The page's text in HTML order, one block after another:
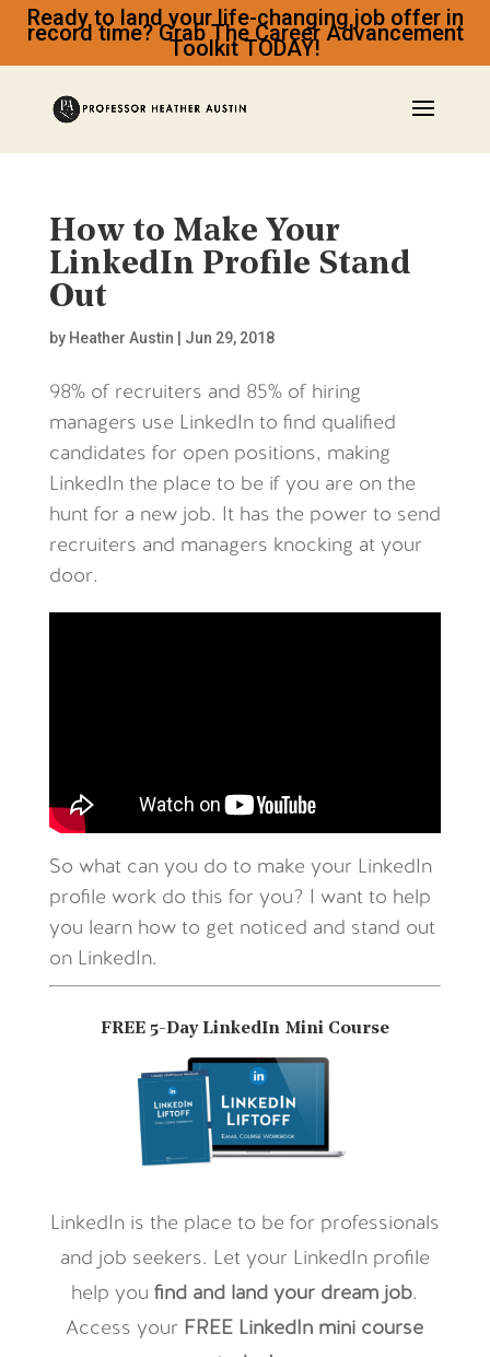
Ready to land your life-changing job offer in
record time? Grab The Career Advancement
Toolkit TODAY!
How to Make Your
LinkedIn Profile Stand
Out
by Heather Austin Jun 29, 2018
98% of recruiters and 85% of hiring
managers use LinkedIn to find qualified
candidates for open positions, making
LinkedIn the place to be if you are on the
hunt for a new job. It has the power to send
recruiters and managers knocking at your
door.
So what can you do to make your LinkedIn
profile work do this for you? I want to help
you learn how to get noticed and stand out
on LinkedIn.
FREE 5-Day LinkedIn Mini Course
LinkedIn is the place to be for professionals
and job seekers. Let your LinkedIn profile
help youfind and land your dream job.
Access your FREE LinkedIn mini course